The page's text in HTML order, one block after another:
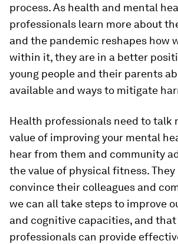
process. As health and mental
professionals learn more about
and the pandemic reshapes how
within it, they are in a better
young people and their parents
available and ways to mitigate
Health professionals need to talk
value of improving your mental
hear from them and community
the value of physical fitness. They
convince their colleagues and
we can all take steps to improve
and cognitive capacities, and
professionals can provide